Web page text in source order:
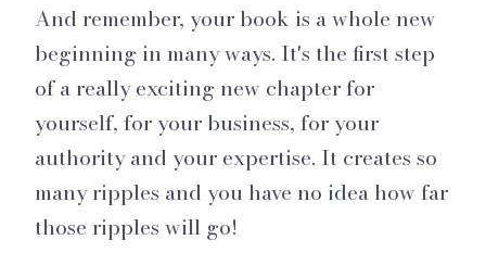
And remember, your book is a whole new
beginning in many ways. It's the first step
of a really exciting new chapter for
yourself, for your business, for your
authority and your expertise. It creates so
many ripples and you have no idea how far
those ripples will go!